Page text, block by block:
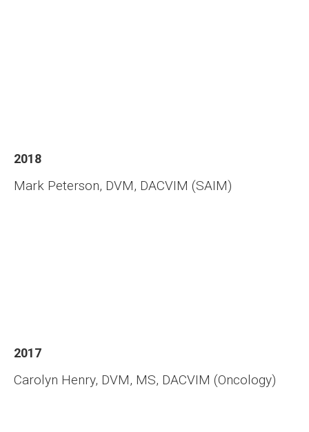
2018
Mark Peterson, DVM, DACVIM (SAIM)
2017
Carolyn Henry, DVM, MS, DACVIM (Oncology)